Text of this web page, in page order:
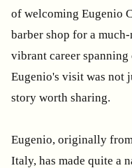
of welcoming Eugenio
barber shop for a
vibrant career
Eugenio's visit was not
story worth sharing.
Eugenio, originally
Italy, has made quite a